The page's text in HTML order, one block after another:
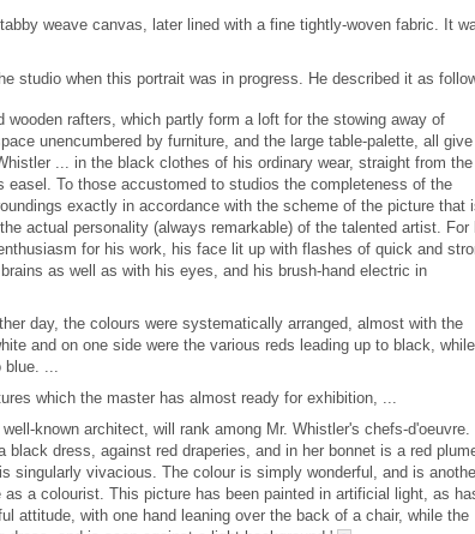
weave canvas, later lined with a fine tightly-woven fabric. It
studio when this portrait was in progress. He described it as
wooden rafters, which partly form a loft for the stowing away of
unencumbered by furniture, and the large table-palette, all give
... in the black clothes of his ordinary wear, straight from the
To those accustomed to studios the completeness of the
exactly in accordance with the scheme of the picture that
actual personality (always remarkable) of the talented artist. For
for his work, his face lit up with flashes of quick and
as well as with his eyes, and his brush-hand electric in
day, the colours were systematically arranged, almost with the
and on one side were the various reds leading up to black,
blue. ...
which the master has almost ready for exhibition, ...
known architect, will rank among Mr. Whistler's chefs-d'oeuvre.
dress, against red draperies, and in her bonnet is a red
singularly vivacious. The colour is simply wonderful, and is
a colourist. This picture has been painted in artificial light, as
attitude, with one hand leaning over the back of a chair, while the